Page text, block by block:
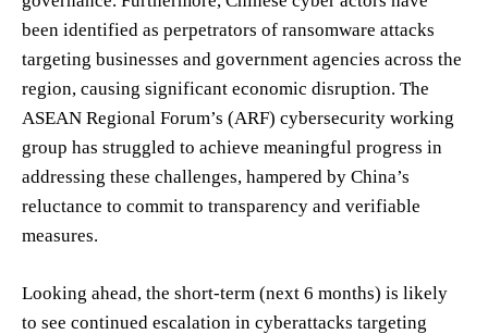
been identified as perpetrators of ransomware attacks
targeting businesses and government agencies across the
region, causing significant economic disruption. The
ASEAN Regional Forum’s (ARF) cybersecurity working
group has struggled to achieve meaningful progress in
addressing these challenges, hampered by China’s
reluctance to commit to transparency and verifiable
measures.
Looking ahead, the short-term (next 6 months) is likely
to see continued escalation in cyberattacks targeting